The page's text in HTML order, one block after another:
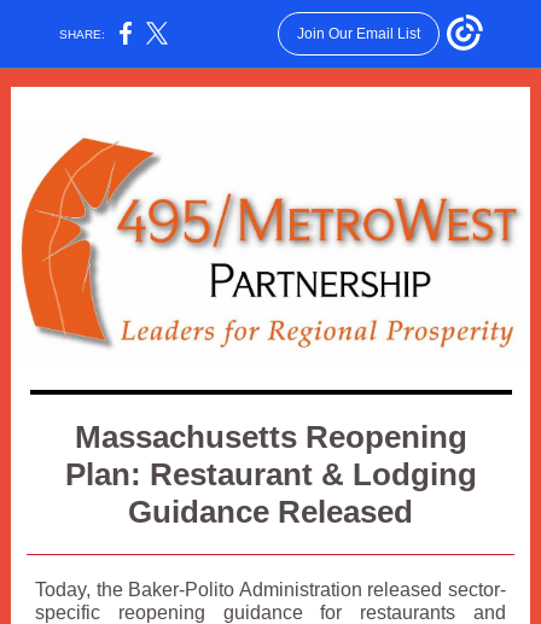
SHARE: Join Our Email List
Massachusetts Reopening
Plan: Restaurant & Lodging
Guidance Released
Today, the Baker-Polito Administration released sector-
specific reopening guidance for restaurants and